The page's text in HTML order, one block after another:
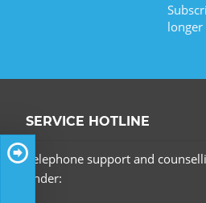
longer
SERVICE HOTLINE
Telephone support and
under: